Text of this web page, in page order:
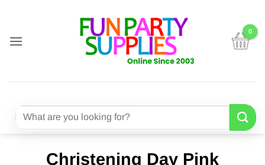
content
Search
Christening Day Pink